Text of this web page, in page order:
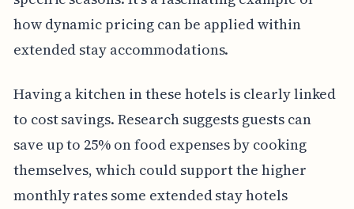
how dynamic pricing can be applied within
extended stay accommodations.
Having a kitchen in these hotels is clearly linked
to cost savings. Research suggests guests can
save up to 25% on food expenses by cooking
themselves, which could support the higher
monthly rates some extended stay hotels